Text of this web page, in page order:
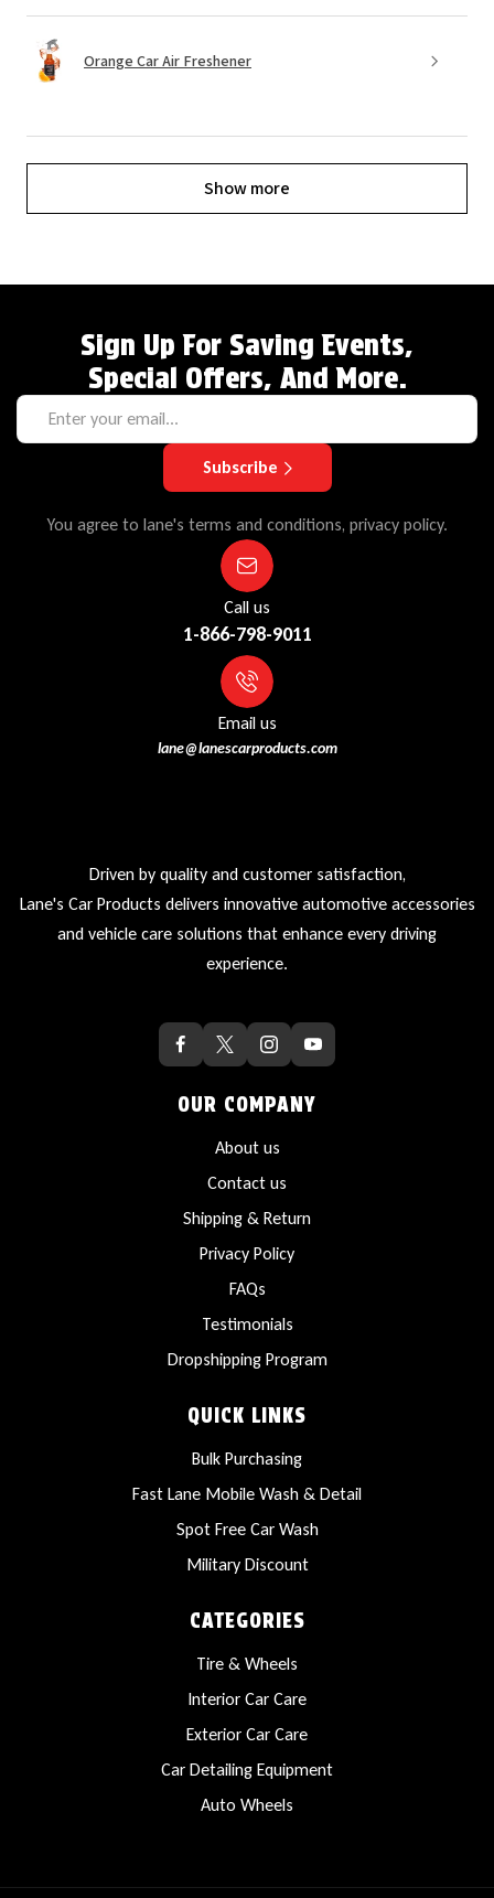
Orange Car Air Freshener
Show more
Sign Up For Saving Events,
Special Offers, And More.
Subscribe
You agree to lane's terms and conditions, privacy policy.
Call us
1-866-798-9011
Email us
lane@lanescarproducts.com
Driven by quality and customer satisfaction,
Lane's Car Products delivers innovative automotive accessories
and vehicle care solutions that enhance every driving
experience.
OUR COMPANY
About us
Contact us
Shipping & Return
Privacy Policy
FAQs
Testimonials
Dropshipping Program
QUICK LINKS
Bulk Purchasing
Fast Lane Mobile Wash & Detail
Spot Free Car Wash
Military Discount
CATEGORIES
Tire & Wheels
Interior Car Care
Exterior Car Care
Car Detailing Equipment
Auto Wheels